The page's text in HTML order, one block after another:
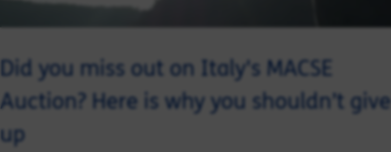
Did you miss out on Italy's MACSE
Auction? Here is why you shouldn’t give
up